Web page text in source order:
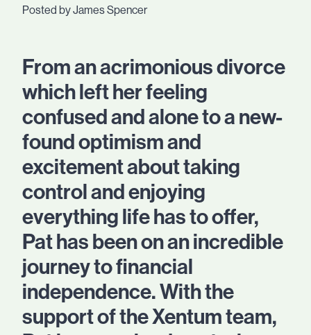
Posted by James Spencer
From an acrimonious divorce
which left her feeling
confused and alone to a new-
found optimism and
excitement about taking
control and enjoying
everything life has to offer,
Pat has been on an incredible
journey to financial
independence. With the
support of the Xentum team,